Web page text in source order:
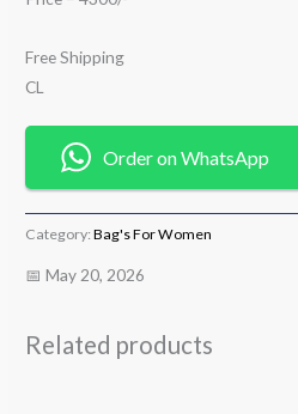
Free Shipping
CL
Order on WhatsApp
Category:Bag's For Women
📅 May 20, 2026
Related products